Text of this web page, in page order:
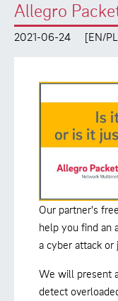
Allegro
2021-06-24 [EN/
Our partner's
help you find an
a cyber attack or
We will present
detect
Case Studies
Product Manual
Environmental